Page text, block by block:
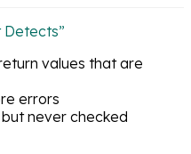
Detects”
values that are
errors
never checked